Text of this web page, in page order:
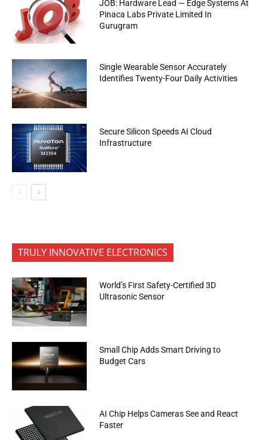
JOB: Hardware Lead — Edge Systems At
Pinaca Labs Private Limited In
Gurugram
Single Wearable Sensor Accurately
Identifies Twenty-Four Daily Activities
Secure Silicon Speeds AI Cloud
Infrastructure
TRULY INNOVATIVE ELECTRONICS
World’s First Safety-Certified 3D
Ultrasonic Sensor
Small Chip Adds Smart Driving to
Budget Cars
AI Chip Helps Cameras See and React
Faster